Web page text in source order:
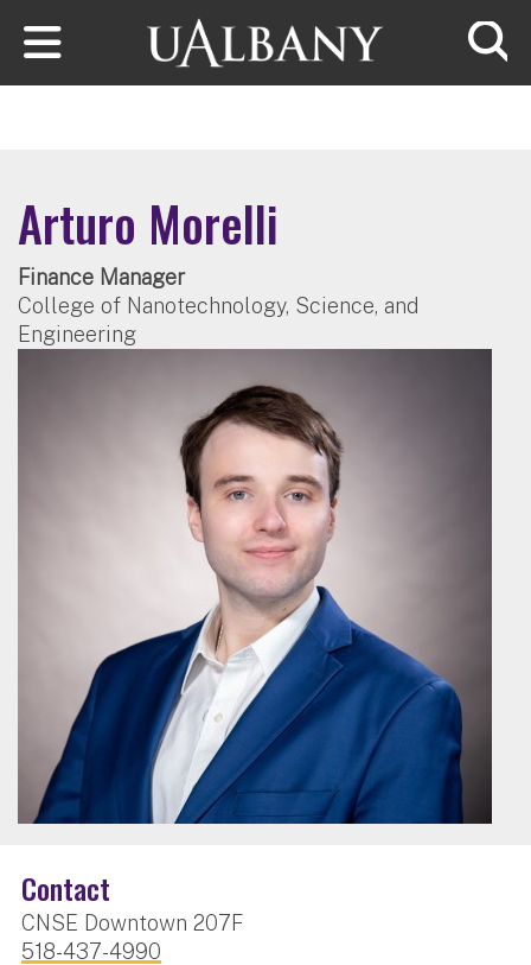
Skip to main content
Arturo Morelli
Finance Manager
College of Nanotechnology, Science, and
Engineering
Contact
CNSE Downtown 207F
518-437-4990